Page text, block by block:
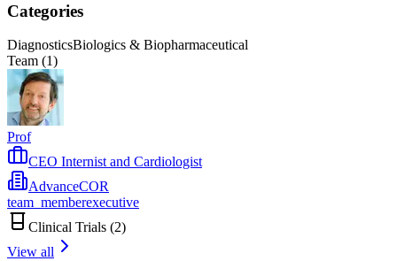
Categories
DiagnosticsBiologics & Biopharmaceutical
Team (1)
Prof
CEO Internist and Cardiologist
AdvanceCOR
team_memberexecutive
Clinical Trials (2)
View all